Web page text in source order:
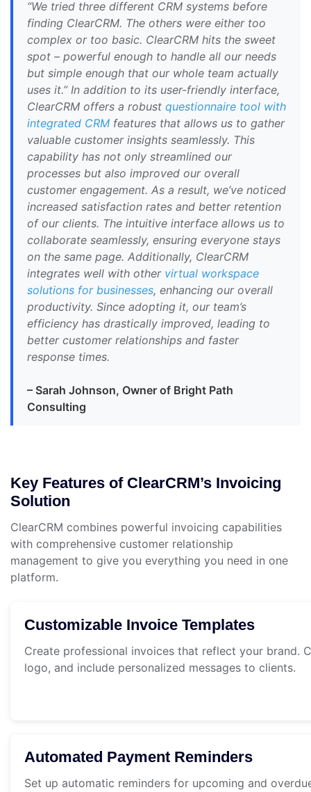
“We tried three different CRM systems before
finding ClearCRM. The others were either too
complex or too basic. ClearCRM hits the sweet
spot – powerful enough to handle all our needs
but simple enough that our whole team actually
uses it.” In addition to its user-friendly interface,
ClearCRM offers a robust questionnaire tool with
integrated CRM features that allows us to gather
valuable customer insights seamlessly. This
capability has not only streamlined our
processes but also improved our overall
customer engagement. As a result, we’ve noticed
increased satisfaction rates and better retention
of our clients. The intuitive interface allows us to
collaborate seamlessly, ensuring everyone stays
on the same page. Additionally, ClearCRM
integrates well with other virtual workspace
solutions for businesses, enhancing our overall
productivity. Since adopting it, our team’s
efficiency has drastically improved, leading to
better customer relationships and faster
response times.
– Sarah Johnson, Owner of Bright Path
Consulting
Key Features of ClearCRM’s Invoicing
Solution
ClearCRM combines powerful invoicing capabilities
with comprehensive customer relationship
management to give you everything you need in one
platform.
Customizable Invoice Templates
Create professional invoices that reflect your brand.
logo, and include personalized messages to clients.
Automated Payment Reminders
Set up automatic reminders for upcoming and